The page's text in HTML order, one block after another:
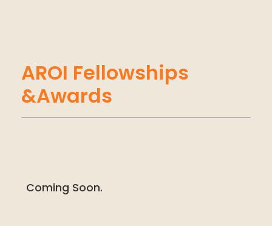
AROI Fellowships
&Awards
Coming Soon.